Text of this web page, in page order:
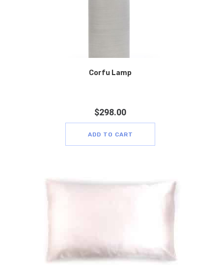
Corfu Lamp
$298.00
ADD TO CART